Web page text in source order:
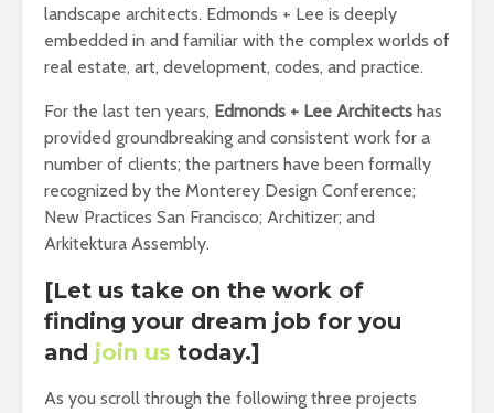
landscape architects. Edmonds + Lee is deeply
embedded in and familiar with the complex worlds of
real estate, art, development, codes, and practice.
For the last ten years, Edmonds + Lee Architects has
provided groundbreaking and consistent work for a
number of clients; the partners have been formally
recognized by the Monterey Design Conference;
New Practices San Francisco; Architizer; and
Arkitektura Assembly.
[Let us take on the work of
finding your dream job for you
and join us today.]
As you scroll through the following three projects